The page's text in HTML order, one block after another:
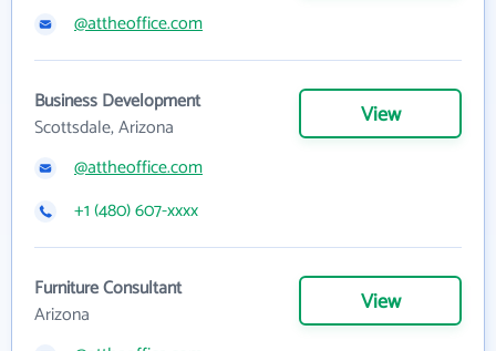
@attheoffice.com
Business Development
Scottsdale, Arizona
View
@attheoffice.com
+1 (480) 607-xxxx
Furniture Consultant
Arizona
View